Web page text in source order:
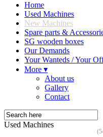
Home
Used Machines
New Machines
Spare parts &
SG wooden boxes
Our Demands
Your Wanteds / Your
More ▾
About us
Gallery
Contact
Used Machines